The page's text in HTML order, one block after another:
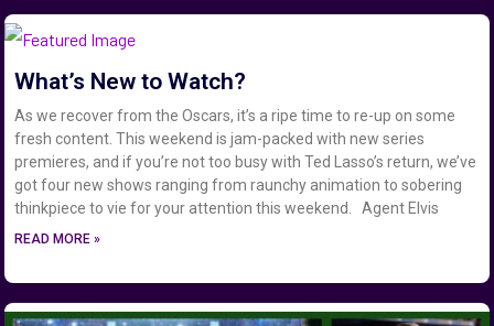
What’s New to Watch?
As we recover from the Oscars, it’s a ripe time to re-up on some
fresh content. This weekend is jam-packed with new series
premieres, and if you’re not too busy with Ted Lasso’s return, we’ve
got four new shows ranging from raunchy animation to sobering
thinkpiece to vie for your attention this weekend. Agent Elvis
READ MORE »